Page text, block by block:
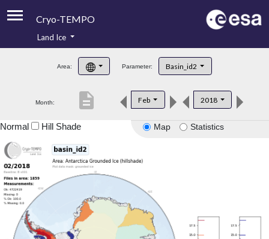
Cryo-TEMPO
Product Handbook
Product Downloads
Land Ice
Area: Parameter: Basin_id2
Month: Feb 2018
description
Map Statistics
Normal Hill Shade